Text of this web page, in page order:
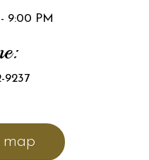
9:00 PM
9237
map